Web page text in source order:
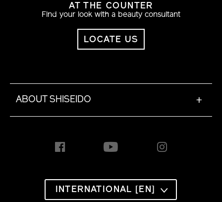
AT THE COUNTER
Find your look with a beauty consultant
LOCATE US
ABOUT SHISEIDO +
INTERNATIONAL [EN]